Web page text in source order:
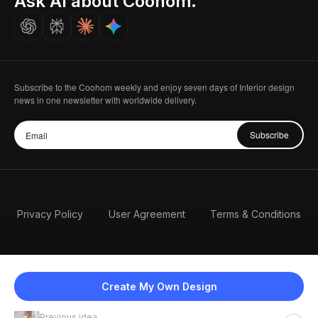
Create My Own Design
Careers
Subscribe to the Coohom weekly and enjoy seven days of Interior design
news in one newsletter with worldwide delivery.
Subscribe
Privacy Policy User Agreement Terms & Conditions